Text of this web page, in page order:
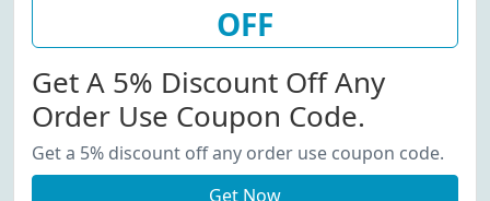
OFF
Get A 5% Discount Off Any
Order Use Coupon Code.
Get a 5% discount off any order use coupon code.
Get Now